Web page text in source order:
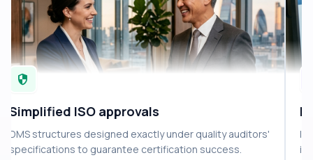
security
Simplified ISO approvals
DMS structures designed exactly under quality auditors'
specifications to guarantee certification success.